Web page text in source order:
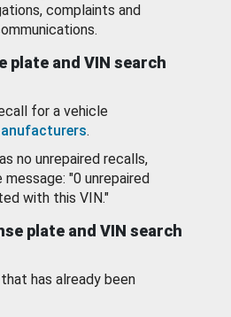
complaints and
plate and VIN search
for a vehicle
.
no unrepaired recalls,
"0 unrepaired
with this VIN."
plate and VIN search
has already been